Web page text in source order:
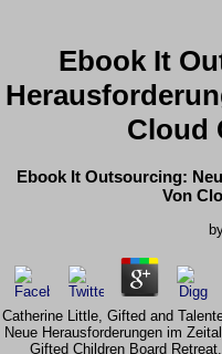
Ebook It
Cloud
Ebook It Outsourcing:
Von
Catherine Little, Gifted and
Neue Herausforderungen im
Gifted Children Board